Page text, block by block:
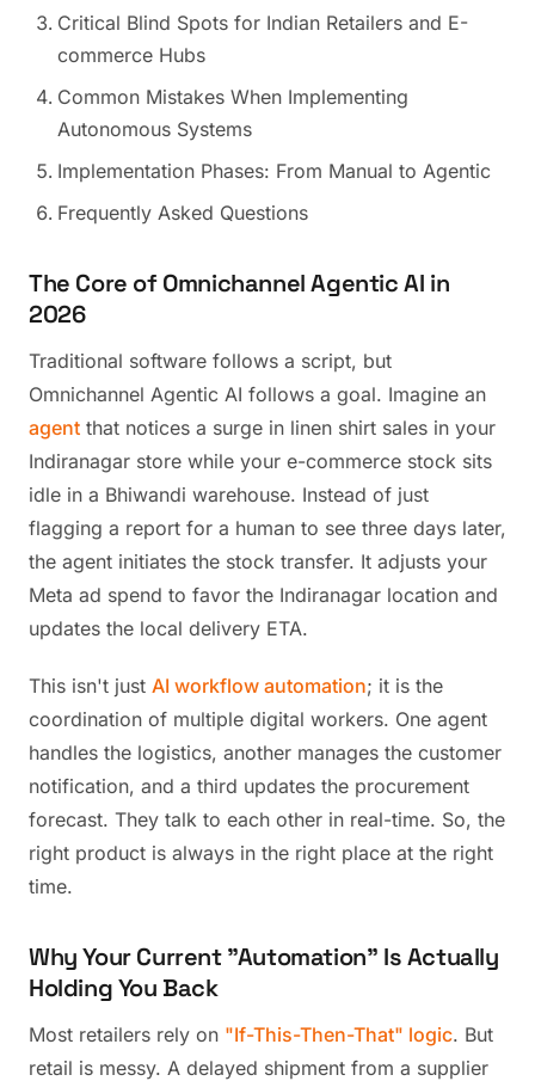
Critical Blind Spots for Indian Retailers and E-
commerce Hubs
Common Mistakes When Implementing
Autonomous Systems
Implementation Phases: From Manual to Agentic
Frequently Asked Questions
The Core of Omnichannel Agentic AI in
2026
Traditional software follows a script, but
Omnichannel Agentic AI follows a goal. Imagine an
agent that notices a surge in linen shirt sales in your
Indiranagar store while your e-commerce stock sits
idle in a Bhiwandi warehouse. Instead of just
flagging a report for a human to see three days later,
the agent initiates the stock transfer. It adjusts your
Meta ad spend to favor the Indiranagar location and
updates the local delivery ETA.
This isn't just AI workflow automation; it is the
coordination of multiple digital workers. One agent
handles the logistics, another manages the customer
notification, and a third updates the procurement
forecast. They talk to each other in real-time. So, the
right product is always in the right place at the right
time.
Why Your Current "Automation" Is Actually
Holding You Back
Most retailers rely on "If-This-Then-That" logic. But
retail is messy. A delayed shipment from a supplier